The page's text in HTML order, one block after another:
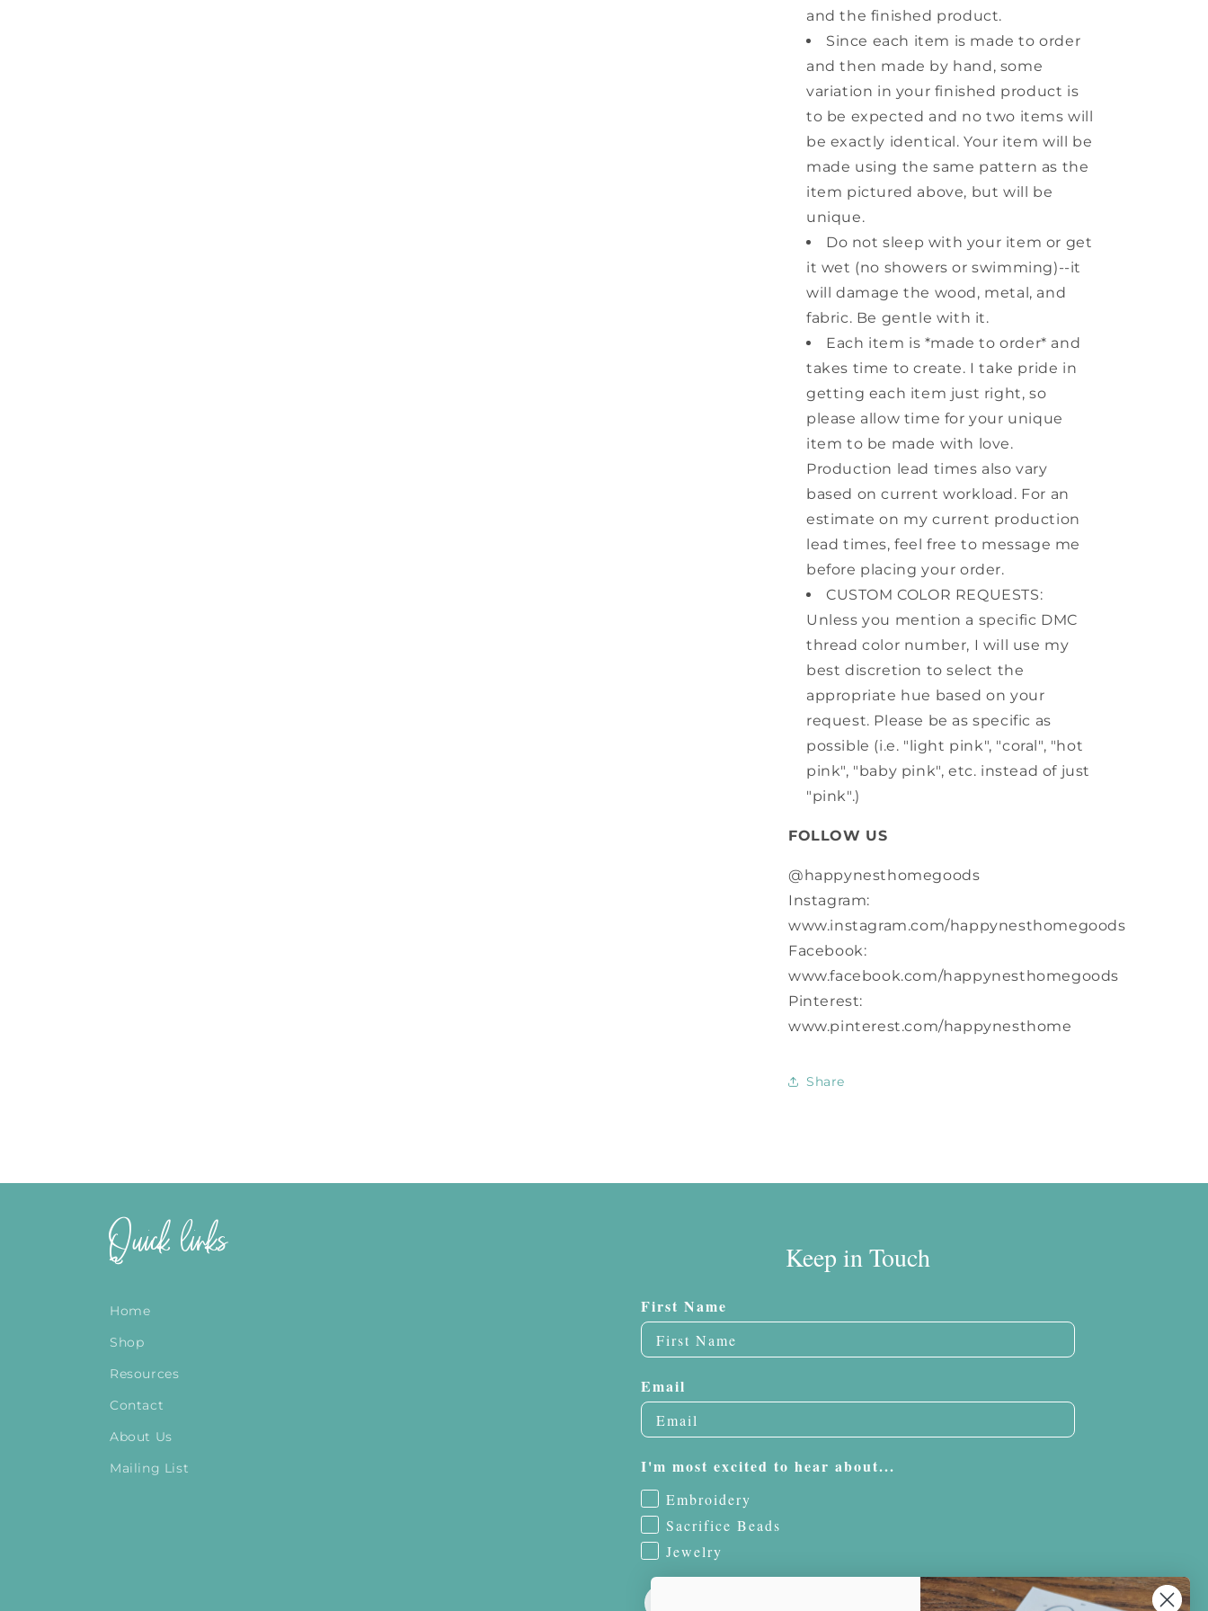
and the finished product.
Since each item is made to order
and then made by hand, some
variation in your finished product is
to be expected and no two items will
be exactly identical. Your item will be
made using the same pattern as the
item pictured above, but will be
unique.
Do not sleep with your item or get
it wet (no showers or swimming)--it
will damage the wood, metal, and
fabric. Be gentle with it.
Each item is *made to order* and
takes time to create. I take pride in
getting each item just right, so
please allow time for your unique
item to be made with love.
Production lead times also vary
based on current workload. For an
estimate on my current production
lead times, feel free to message me
before placing your order.
CUSTOM COLOR REQUESTS:
Unless you mention a specific DMC
thread color number, I will use my
best discretion to select the
appropriate hue based on your
request. Please be as specific as
possible (i.e. "light pink", "coral", "hot
pink", "baby pink", etc. instead of just
"pink".)
FOLLOW US
@happynesthomegoods
Instagram:
www.instagram.com/happynesthomegoods
Facebook:
www.facebook.com/happynesthomegoods
Pinterest:
www.pinterest.com/happynesthome
Share
Quick links
Home
Shop
Resources
Contact
About Us
Mailing List
Keep in Touch
First Name
Email
I'm most excited to hear about...
Embroidery
Sacrifice Beads
Jewelry